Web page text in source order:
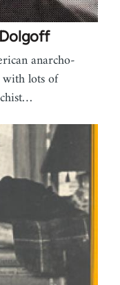
anarcho-
lots of